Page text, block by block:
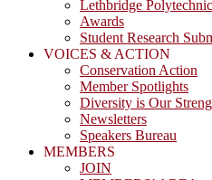
Lethbridge
Awards
Student Research
VOICES & ACTION
Conservation Action
Member Spotlights
Diversity is Our
Newsletters
Speakers Bureau
MEMBERS
JOIN